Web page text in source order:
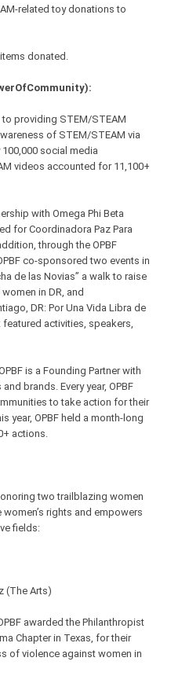
related toy donations to
donated.
providing STEM/STEAM
of STEM/STEAM via
social media
videos accounted for 11,100+
with Omega Phi Beta
for Coordinadora Paz Para
through the OPBF
co-sponsored two events in
de las Novias” a walk to raise
in DR, and
DR: Por Una Vida Libra de
featured activities, speakers,
is a Founding Partner with
brands. Every year, OPBF
to take action for their
year, OPBF held a month-long
actions.
two trailblazing women
rights and empowers
fields:
(The Arts)
awarded the Philanthropist
Chapter in Texas, for their
of violence against women in